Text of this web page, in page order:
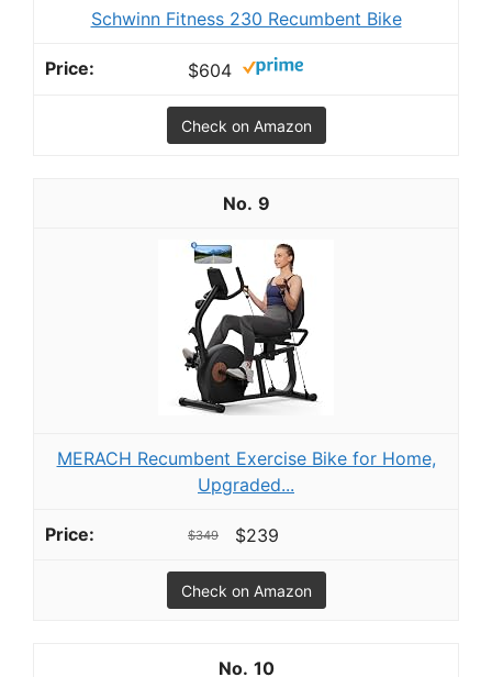
Schwinn Fitness 230 Recumbent Bike
$604
Check on Amazon
9
MERACH Recumbent Exercise Bike for Home,
Upgraded...
$349 $239
Check on Amazon
10